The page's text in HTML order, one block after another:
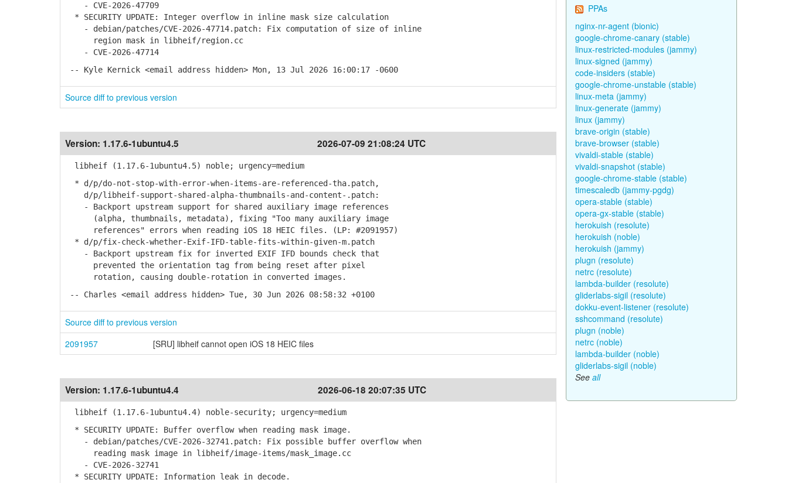
- CVE-2026-47709
* SECURITY UPDATE: Integer overflow in inline mask size calculation
- debian/patches/CVE-2026-47714.patch: Fix computation of size of inline
region mask in libheif/region.cc
- CVE-2026-47714
-- Kyle Kernick <email address hidden> Mon, 13 Jul 2026 16:00:17 -0600
Source diff to previous version
Version: 1.17.6-1ubuntu4.5 2026-07-09 21:08:24 UTC
libheif (1.17.6-1ubuntu4.5) noble; urgency=medium
* d/p/do-not-stop-with-error-when-items-are-referenced-tha.patch,
d/p/libheif-support-shared-alpha-thumbnails-and-content-.patch:
- Backport upstream support for shared auxiliary image references
(alpha, thumbnails, metadata), fixing "Too many auxiliary image
references" errors when reading iOS 18 HEIC files. (LP: #2091957)
* d/p/fix-check-whether-Exif-IFD-table-fits-within-given-m.patch
- Backport upstream fix for inverted EXIF IFD bounds check that
prevented the orientation tag from being reset after pixel
rotation, causing double-rotation in converted images.
-- Charles <email address hidden> Tue, 30 Jun 2026 08:58:32 +0100
Source diff to previous version
2091957
[SRU] libheif cannot open iOS 18 HEIC files
Version: 1.17.6-1ubuntu4.4 2026-06-18 20:07:35 UTC
libheif (1.17.6-1ubuntu4.4) noble-security; urgency=medium
* SECURITY UPDATE: Buffer overflow when reading mask image.
- debian/patches/CVE-2026-32741.patch: Fix possible buffer overflow when
reading mask image in libheif/image-items/mask_image.cc
- CVE-2026-32741
* SECURITY UPDATE: Information leak in decode.
PPAs
nginx-nr-agent (bionic)
google-chrome-canary (stable)
linux-restricted-modules (jammy)
linux-signed (jammy)
code-insiders (stable)
google-chrome-unstable (stable)
linux-meta (jammy)
linux-generate (jammy)
linux (jammy)
brave-origin (stable)
brave-browser (stable)
vivaldi-stable (stable)
vivaldi-snapshot (stable)
google-chrome-stable (stable)
timescaledb (jammy-pgdg)
opera-stable (stable)
opera-gx-stable (stable)
herokuish (resolute)
herokuish (noble)
herokuish (jammy)
plugn (resolute)
netrc (resolute)
lambda-builder (resolute)
gliderlabs-sigil (resolute)
dokku-event-listener (resolute)
sshcommand (resolute)
plugn (noble)
netrc (noble)
lambda-builder (noble)
gliderlabs-sigil (noble)
See all